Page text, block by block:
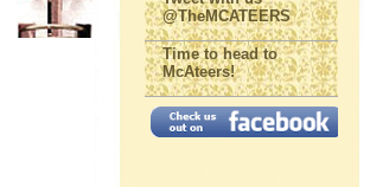
@TheMCATEERS
Time to head to
McAteers!